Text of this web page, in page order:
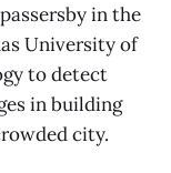
in the
University of
to detect
in building
city.